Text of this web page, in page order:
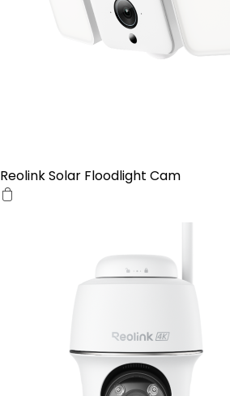
Reolink Solar Floodlight Cam